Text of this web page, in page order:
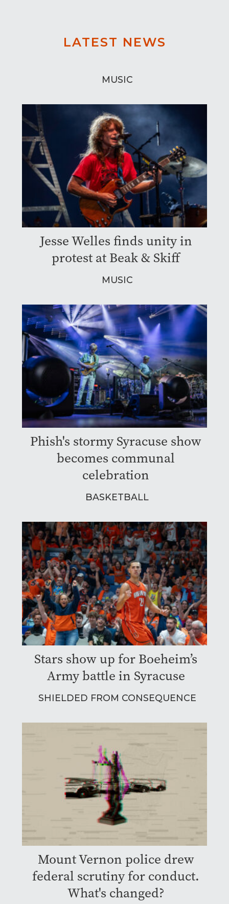
LATEST NEWS
MUSIC
Jesse Welles finds unity in
protest at Beak & Skiff
MUSIC
Phish's stormy Syracuse show
becomes communal
celebration
BASKETBALL
Stars show up for Boeheim’s
Army battle in Syracuse
SHIELDED FROM CONSEQUENCE
Mount Vernon police drew
federal scrutiny for conduct.
What's changed?